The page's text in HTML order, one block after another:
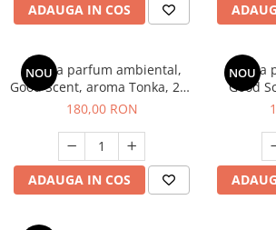
ADAUGA IN COS
NOU
Esenta parfum ambiental,
Good Scent, aroma Tonka, 200
g
180,00 RON
ADAUGA IN COS
NOU
Esenta
Good